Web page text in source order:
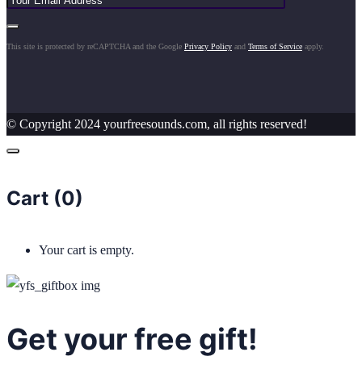
This site is protected by reCAPTCHA and the Google Privacy Policy and Terms of Service apply.
© Copyright 2024 yourfreesounds.com, all rights reserved!
Cart (0)
Your cart is empty.
Get your free gift!